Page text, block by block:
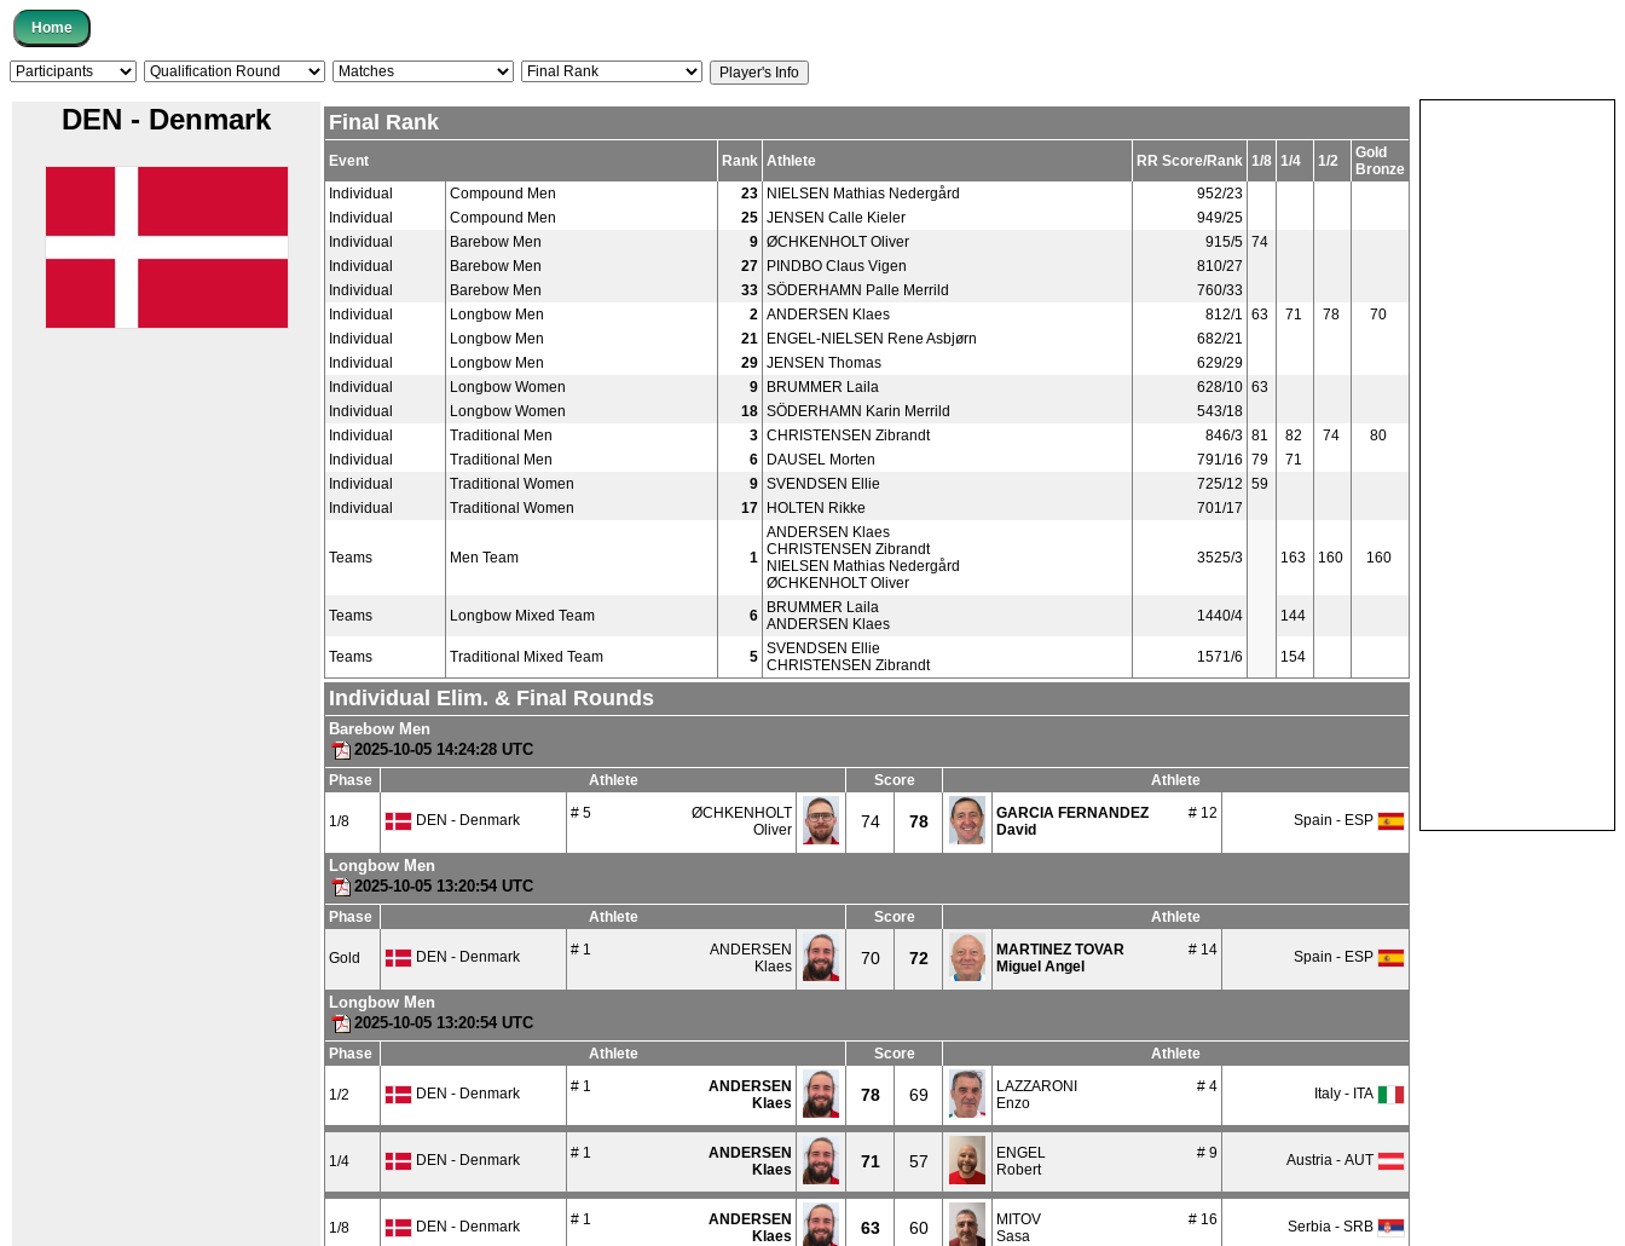
DEN - Denmark Final Rank
Event Rank Athlete RR Score/Rank 1/8 1/4 1/2
Gold
Bronze
Individual
Compound Men 23 NIELSEN Mathias Nedergård
952/23
Individual
Compound Men 25 JENSEN Calle Kieler
949/25
Individual
Barebow Men 9 ØCHKENHOLT Oliver 915/5 74
Individual
Barebow Men 27 PINDBO Claus Vigen
810/27
Individual
Barebow Men 33 SÖDERHAMN Palle Merrild
760/33
Individual
Longbow Men 2 ANDERSEN Klaes 812/1 63 71 78
70
Individual
Longbow Men 21 ENGEL-NIELSEN Rene Asbjørn
682/21
Individual
Longbow Men 29 JENSEN Thomas
629/29
Individual
Longbow Women 9 BRUMMER Laila 628/10 63
Individual
Longbow Women 18 SÖDERHAMN Karin Merrild
543/18
Individual
Traditional Men 3 CHRISTENSEN Zibrandt 846/3 81 82 74
80
Individual
Traditional Men 6 DAUSEL Morten 791/16 79
71
Individual
Traditional Women 9 SVENDSEN Ellie 725/12 59
Individual
Traditional Women 17 HOLTEN Rikke 701/17
Teams Men Team 1
ANDERSEN Klaes
CHRISTENSEN Zibrandt
NIELSEN Mathias Nedergård
ØCHKENHOLT Oliver
3525/3 163 160 160
Teams Longbow Mixed Team 6
BRUMMER Laila
ANDERSEN Klaes
1440/4 144
Teams Traditional Mixed Team 5 SVENDSEN Ellie
CHRISTENSEN Zibrandt
1571/6 154
Individual Elim. & Final Rounds
Barebow Men
2025-10-05 14:24:28 UTC
Phase Athlete Score Athlete
1/8 DEN - Denmark # 5
ØCHKENHOLT
Oliver
74 78 # 12
GARCIA FERNANDEZ
David
Spain - ESP
Longbow Men
2025-10-05 13:20:54 UTC
Phase Athlete Score Athlete
Gold DEN - Denmark # 1
ANDERSEN
Klaes
70 72 # 14
MARTINEZ TOVAR
Miguel Angel
Spain - ESP
Longbow Men
2025-10-05 13:20:54 UTC
Phase Athlete Score Athlete
1/2 DEN - Denmark # 1
ANDERSEN
Klaes
78 69 # 4
LAZZARONI
Enzo
Italy - ITA
1/4 DEN - Denmark # 1
ANDERSEN
Klaes
71 57 # 9
ENGEL
Robert
Austria - AUT
1/8 DEN - Denmark # 1
ANDERSEN
Klaes
63 60 # 16
MITOV
Sasa
Serbia - SRB